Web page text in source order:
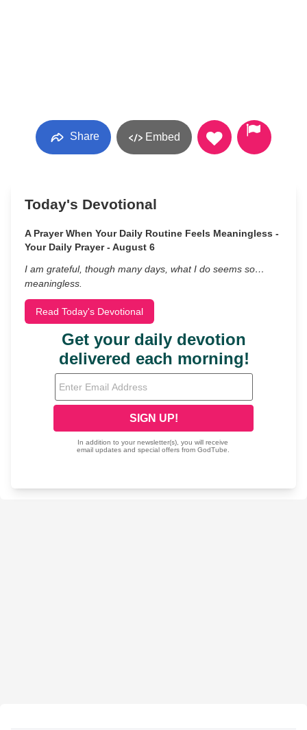
Share Embed
Today's Devotional
A Prayer When Your Daily Routine Feels Meaningless -
Your Daily Prayer - August 6
I am grateful, though many days, what I do seems so…
meaningless.
Read Today's Devotional